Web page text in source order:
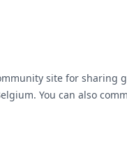
site for sharing
You can also